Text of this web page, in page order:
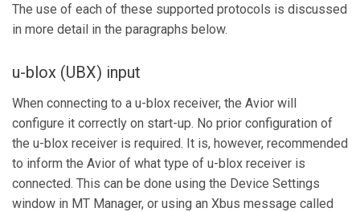
The use of each of these supported protocols is discussed
in more detail in the paragraphs below.
u-blox (UBX) input
When connecting to a u-blox receiver, the Avior will
configure it correctly on start-up. No prior configuration of
the u-blox receiver is required. It is, however, recommended
to inform the Avior of what type of u-blox receiver is
connected. This can be done using the Device Settings
window in MT Manager, or using an Xbus message called